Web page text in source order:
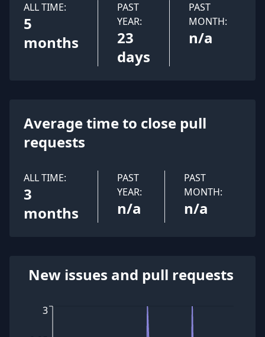
ALL TIME:
5
months
PAST
YEAR:
23
days
PAST
MONTH:
n/a
Average time to close pull
requests
ALL TIME:
3
months
PAST
YEAR:
n/a
PAST
MONTH:
n/a
New issues and pull requests
3